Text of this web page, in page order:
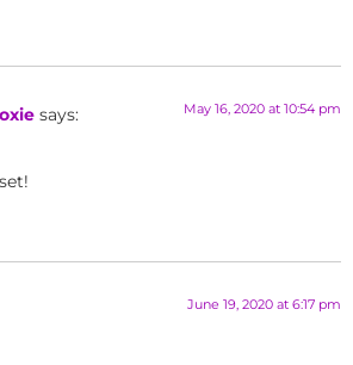
says: May 16, 2020 at 10:54 pm
June 19, 2020 at 6:17 pm